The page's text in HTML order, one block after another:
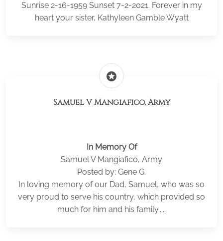
Sunrise 2-16-1959 Sunset 7-2-2021. Forever in my
heart your sister, Kathyleen Gamble Wyatt
stars
Samuel V Mangiafico, Army
In Memory Of
Samuel V Mangiafico, Army
Posted by: Gene G.
In loving memory of our Dad, Samuel, who was so
very proud to serve his country, which provided so
much for him and his family.....